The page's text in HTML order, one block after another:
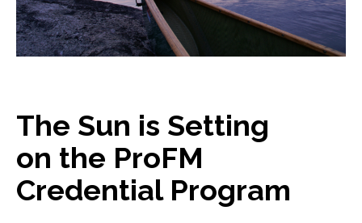
The Sun is Setting
on the ProFM
Credential Program